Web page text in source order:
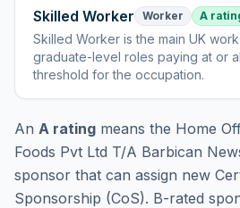
Skilled Worker Worker A
Skilled Worker isthe main UK
graduate-level roles paying at or
threshold for the occupation.
An A rating means the Home
Foods Pvt Ltd T/A Barbican
sponsor that can assign new
Sponsorship (CoS). B-rated